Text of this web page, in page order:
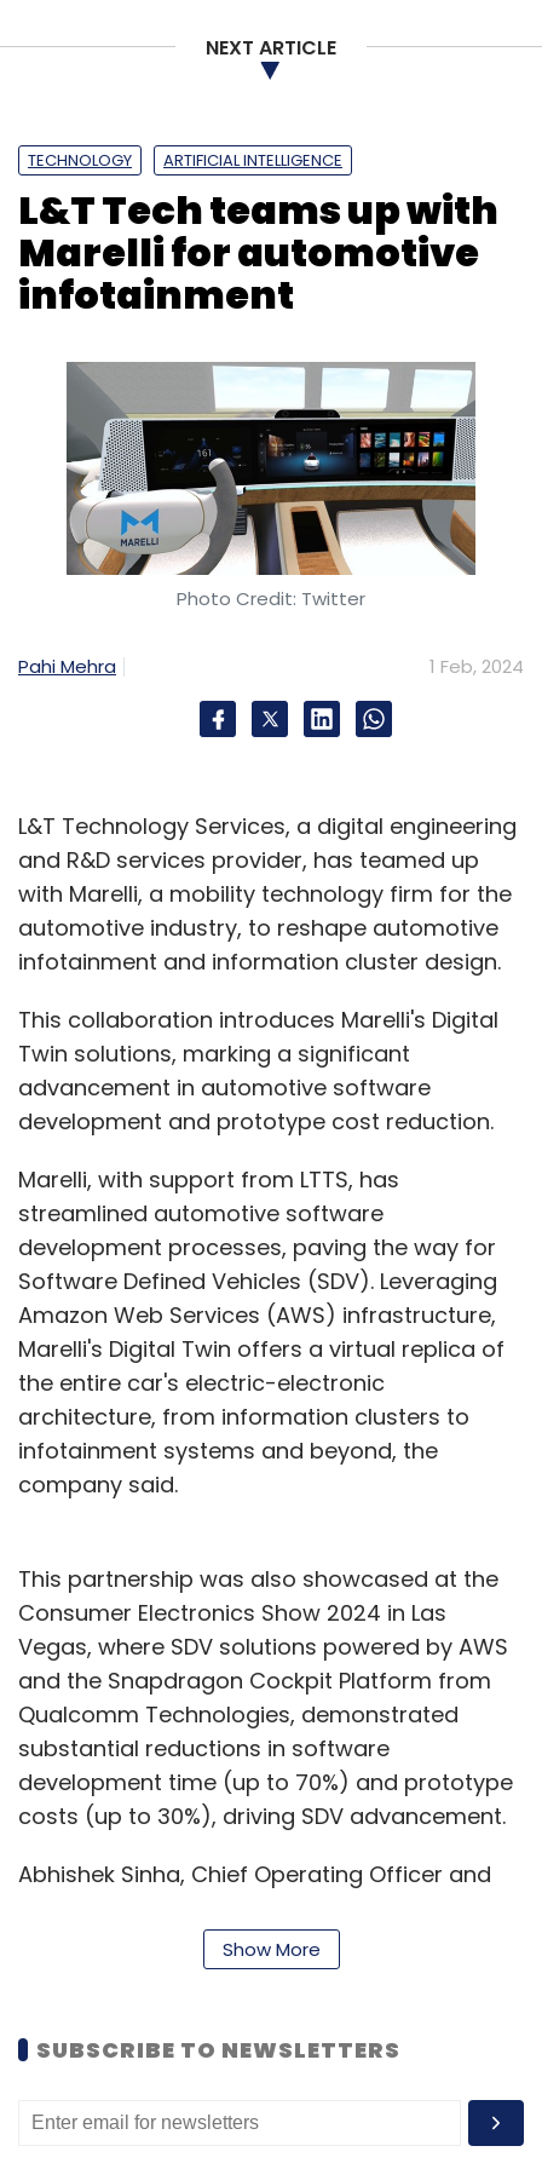
NEXT ARTICLE
TECHNOLOGY ARTIFICIAL INTELLIGENCE
L&T Tech teams up with
Marelli for automotive
infotainment
Photo Credit: Twitter
Pahi Mehra 1 Feb, 2024
L&T Technology Services, a digital engineering
and R&D services provider, has teamed up
with Marelli, a mobility technology firm for the
automotive industry, to reshape automotive
infotainment and information cluster design.
This collaboration introduces Marelli's Digital
Twin solutions, marking a significant
advancement in automotive software
development and prototype cost reduction.
Marelli, with support from LTTS, has
streamlined automotive software
development processes, paving the way for
Software Defined Vehicles (SDV). Leveraging
Amazon Web Services (AWS) infrastructure,
Marelli's Digital Twin offers a virtual replica of
the entire car's electric-electronic
architecture, from information clusters to
infotainment systems and beyond, the
company said.
This partnership was also showcased at the
Consumer Electronics Show 2024 in Las
Vegas, where SDV solutions powered by AWS
and the Snapdragon Cockpit Platform from
Qualcomm Technologies, demonstrated
substantial reductions in software
development time (up to 70%) and prototype
costs (up to 30%), driving SDV advancement.
Abhishek Sinha, Chief Operating Officer and
said, "This partnership is not only catalyzing
unparalleled efficiencies in automotive
the future of automotive infotainment through
Together, we are pioneering a new era of
Show More
SUBSCRIBE TO NEWSLETTERS